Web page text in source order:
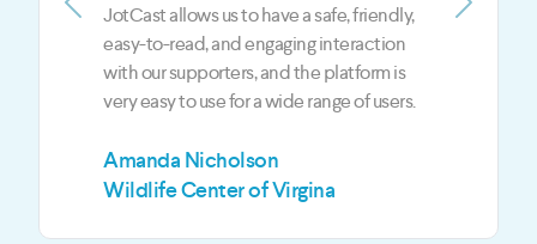
competition in the digital media world
when it comes to live and on-demand
content.
Z3 Media LLC
Previous Next